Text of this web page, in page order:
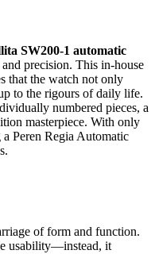
SW200-1 automatic
precision. This in-house
that the watch not only
to the rigours of daily life.
numbered pieces, a
masterpiece. With only
Peren Regia Automatic
of form and function.
usability—instead, it